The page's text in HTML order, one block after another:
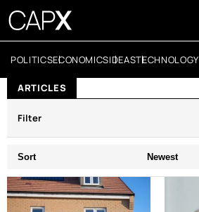
POLITICSECONOMICSIDEASTECHNOLOGY
ARTICLES
Filter
Sort Newest